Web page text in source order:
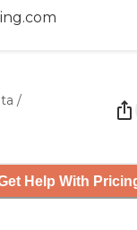
/
Help With